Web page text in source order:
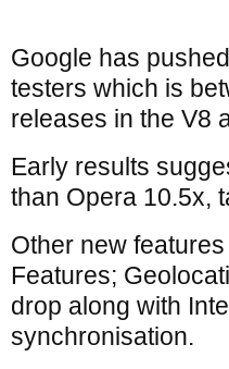
Google has
testers which is
releases in the V8
Early results
than Opera 10.5x,
Other new
Features;
drop along with
synchronisation.